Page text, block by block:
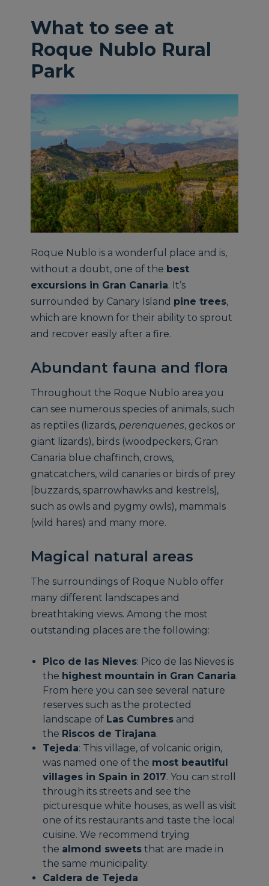
What to see at
Roque Nublo Rural
Park
Roque Nublo is a wonderful place and is,
without a doubt, one of the best
excursions in Gran Canaria. It’s
surrounded by Canary Island pine trees,
which are known for their ability to sprout
and recover easily after a fire.
Abundant fauna and flora
Throughout the Roque Nublo area you
can see numerous species of animals, such
as reptiles (lizards,perenquenes, geckos or
giant lizards), birds (woodpeckers, Gran
Canaria blue chaffinch, crows,
gnatcatchers, wild canaries or birds of prey
[buzzards, sparrowhawks and kestrels],
such as owls and pygmy owls), mammals
(wild hares) and many more.
Magical natural areas
The surroundings of Roque Nublo offer
many different landscapes and
breathtaking views. Among the most
outstanding places are the following:
Pico de las Nieves: Pico de las Nieves is
the highest mountain in Gran Canaria.
From here you can see several nature
reserves such as the protected
landscape of Las Cumbres and
the Riscos de Tirajana.
Tejeda: This village, of volcanic origin,
was named one of the most beautiful
villages in Spain in 2017. You can stroll
through its streets and see the
picturesque white houses, as well as visit
one of its restaurants and taste the local
cuisine. We recommend trying
the almond sweets that are made in
the same municipality.
Caldera de Tejeda